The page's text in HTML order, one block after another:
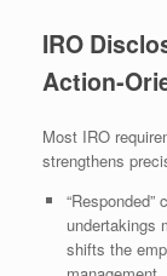
IRO
Most IRO
strengthens
“Responded”
undertakings
shifts the